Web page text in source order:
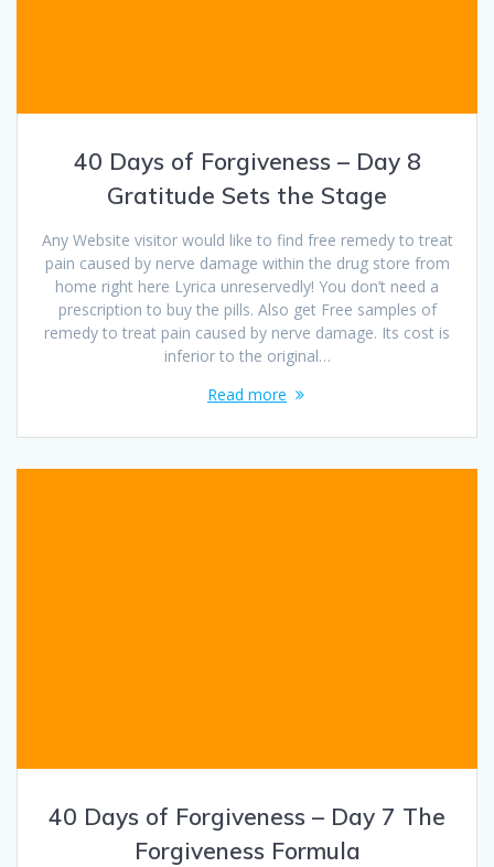
40 Days of Forgiveness – Day 8
Gratitude Sets the Stage
Any Website visitor would like to find free remedy to treat
pain caused by nerve damage within the drug store from
home right here Lyrica unreservedly! You don’t need a
prescription to buy the pills. Also get Free samples of
remedy to treat pain caused by nerve damage. Its cost is
inferior to the original…
Read more
40 Days of Forgiveness – Day 7 The
Forgiveness Formula